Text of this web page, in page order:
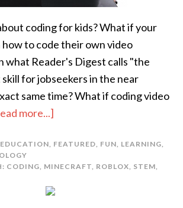
coding for kids? What if your
how to code their own video
what Reader's Digest calls "the
for jobseekers in the near
same time? What if coding video
more...]
EDUCATION, FEATURED, FUN, LEARNING,
CODING, MINECRAFT, ROBLOX, STEM,